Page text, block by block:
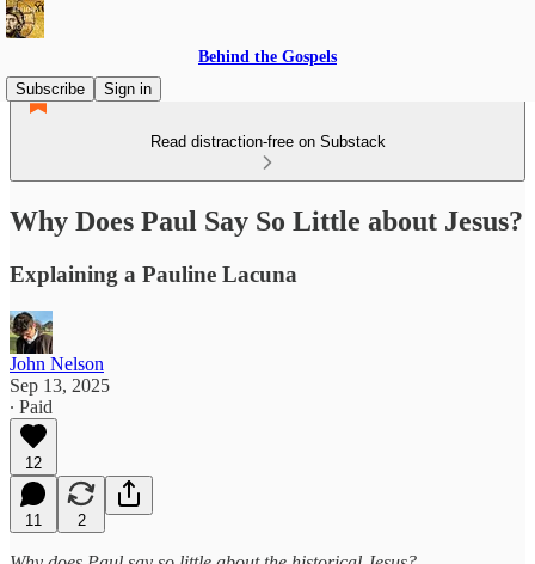
Behind the Gospels
Subscribe
Sign in
Read distraction-free on Substack
Why Does Paul Say So Little about Jesus?
Explaining a Pauline Lacuna
John Nelson
Sep 13, 2025
∙ Paid
12
11 2